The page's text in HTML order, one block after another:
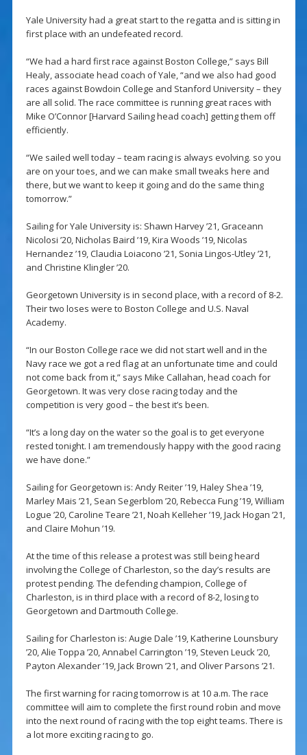
Yale University had a great start to the regatta and is sitting in
first place with an undefeated record.
“We had a hard first race against Boston College,” says Bill
Healy, associate head coach of Yale, “and we also had good
races against Bowdoin College and Stanford University – they
are all solid. The race committee is running great races with
Mike O’Connor [Harvard Sailing head coach] getting them off
efficiently.
“We sailed well today – team racing is always evolving. so you
are on your toes, and we can make small tweaks here and
there, but we want to keep it going and do the same thing
tomorrow.”
Sailing for Yale University is: Shawn Harvey ’21, Graceann
Nicolosi ’20, Nicholas Baird ’19, Kira Woods ’19, Nicolas
Hernandez ’19, Claudia Loiacono ’21, Sonia Lingos-Utley ’21,
and Christine Klingler ’20.
Georgetown University is in second place, with a record of 8-2.
Their two loses were to Boston College and U.S. Naval
Academy.
“In our Boston College race we did not start well and in the
Navy race we got a red flag at an unfortunate time and could
not come back from it,” says Mike Callahan, head coach for
Georgetown. It was very close racing today and the
competition is very good – the best it’s been.
“It’s a long day on the water so the goal is to get everyone
rested tonight. I am tremendously happy with the good racing
we have done.”
Sailing for Georgetown is: Andy Reiter ’19, Haley Shea ’19,
Marley Mais ’21, Sean Segerblom ’20, Rebecca Fung ’19, William
Logue ’20, Caroline Teare ’21, Noah Kelleher ’19, Jack Hogan ’21,
and Claire Mohun ’19.
At the time of this release a protest was still being heard
involving the College of Charleston, so the day’s results are
protest pending. The defending champion, College of
Charleston, is in third place with a record of 8-2, losing to
Georgetown and Dartmouth College.
Sailing for Charleston is: Augie Dale ’19, Katherine Lounsbury
’20, Alie Toppa ’20, Annabel Carrington ’19, Steven Leuck ’20,
Payton Alexander ’19, Jack Brown ’21, and Oliver Parsons ’21.
The first warning for racing tomorrow is at 10 a.m. The race
committee will aim to complete the first round robin and move
into the next round of racing with the top eight teams. There is
a lot more exciting racing to go.